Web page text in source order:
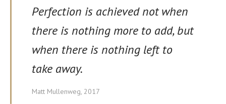
Perfection is achieved not when
there is nothing more to add, but
when there is nothing left to
take away.
Matt Mullenweg, 2017